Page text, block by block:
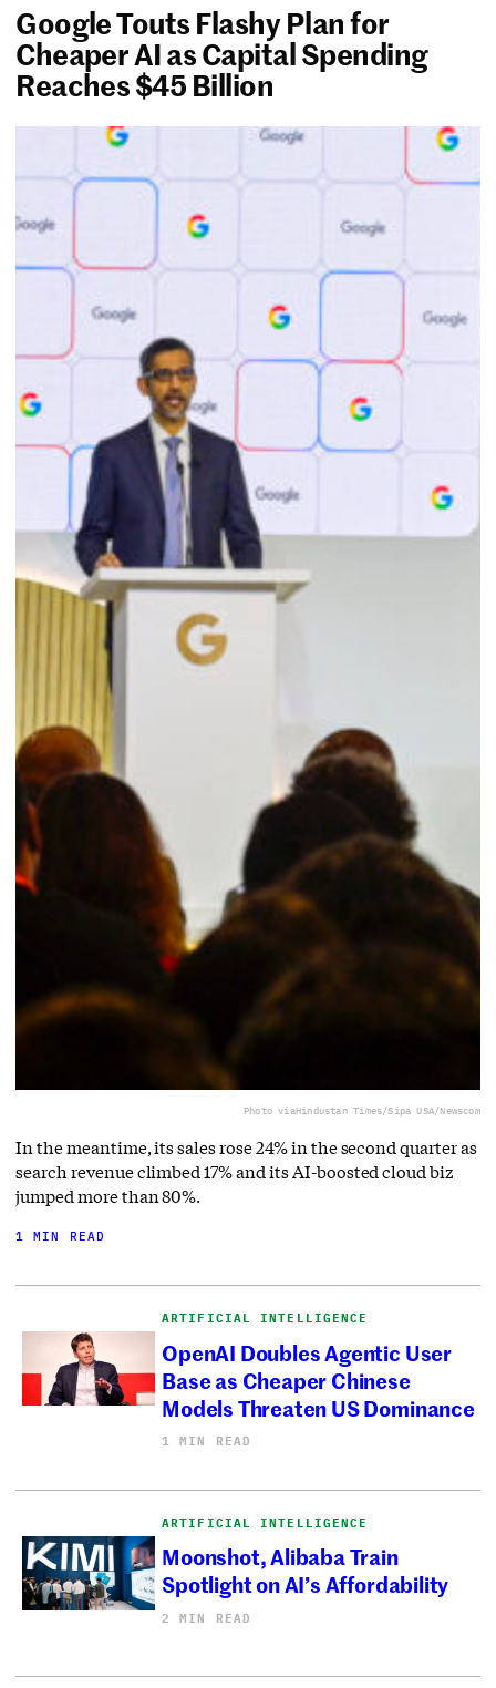
Google Touts Flashy Plan for
Cheaper AI as Capital Spending
Reaches $45 Billion
Photo viaHindustan Times/Sipa USA/Newscom
In the meantime, its sales rose 24% in the second quarter as
search revenue climbed 17% and its AI-boosted cloud biz
jumped more than 80%.
1 MIN READ
ARTIFICIAL INTELLIGENCE
OpenAI Doubles Agentic User
Base as Cheaper Chinese
Models Threaten US Dominance
1 MIN READ
ARTIFICIAL INTELLIGENCE
Moonshot, Alibaba Train
Spotlight on AI’s Affordability
2 MIN READ